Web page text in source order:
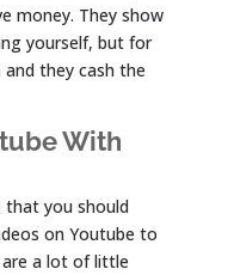
money. They show
yourself, but for
they cash the
With
that you should
on Youtube to
a lot of little